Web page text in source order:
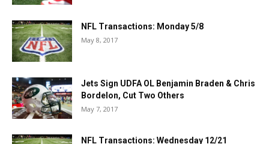
NFL Transactions: Monday 5/8
May 8, 2017
Jets Sign UDFA OL Benjamin Braden & Chris
Bordelon, Cut Two Others
May 7, 2017
NFL Transactions: Wednesday 12/21